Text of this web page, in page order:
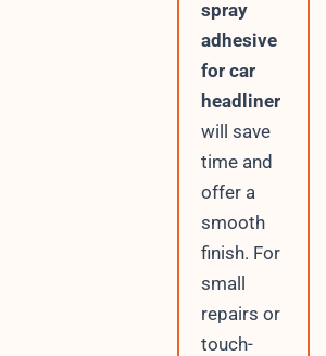
spray
adhesive
for car
headliner
will save
time and
offer a
smooth
finish. For
small
repairs or
touch-